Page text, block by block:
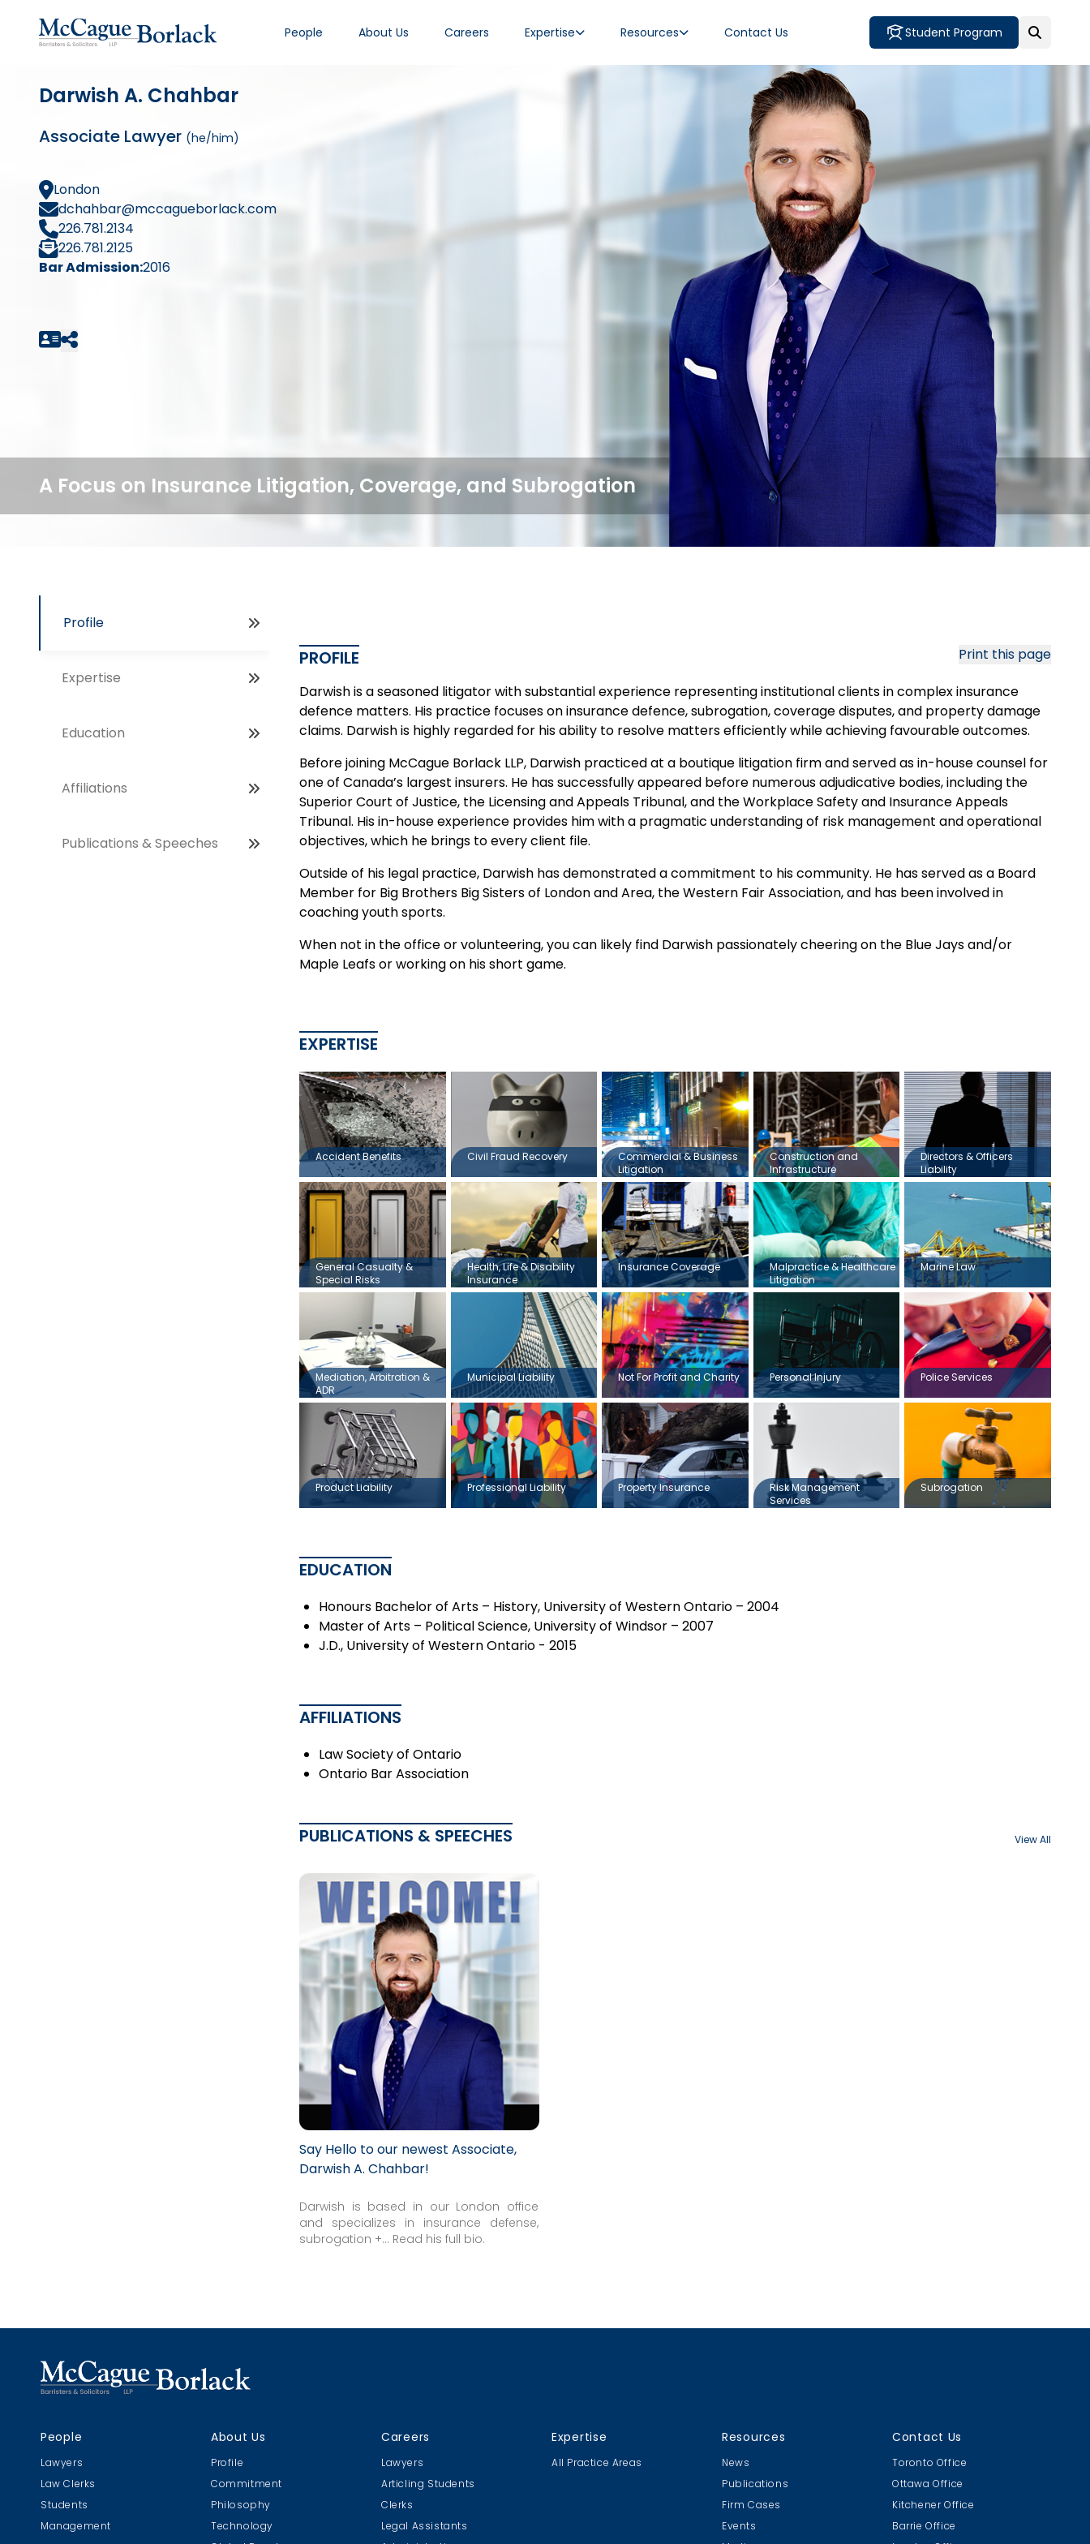
Student Program
People About Us Careers Expertise Resources Contact Us
Darwish A. Chahbar
Associate Lawyer (he/him)
London
dchahbar@mccagueborlack.com
226.781.2134
226.781.2125
Bar Admission:2016
A Focus on Insurance Litigation, Coverage, and Subrogation
Profile
Expertise
Education
Affiliations
Publications & Speeches
Print this page
PROFILE
Darwish is a seasoned litigator with substantial experience representing institutional clients in complex insurance
defence matters. His practice focuses on insurance defence, subrogation, coverage disputes, and property damage
claims. Darwish is highly regarded for his ability to resolve matters efficiently while achieving favourable outcomes.
Before joining McCague Borlack LLP, Darwish practiced at a boutique litigation firm and served as in-house counsel for
one of Canada’s largest insurers. He has successfully appeared before numerous adjudicative bodies, including the
Superior Court of Justice, the Licensing and Appeals Tribunal, and the Workplace Safety and Insurance Appeals
Tribunal. His in-house experience provides him with a pragmatic understanding of risk management and operational
objectives, which he brings to every client file.
Outside of his legal practice, Darwish has demonstrated a commitment to his community. He has served as a Board
Member for Big Brothers Big Sisters of London and Area, the Western Fair Association, and has been involved in
coaching youth sports.
When not in the office or volunteering, you can likely find Darwish passionately cheering on the Blue Jays and/or
Maple Leafs or working on his short game.
EXPERTISE
Accident Benefits Civil Fraud Recovery
Commercial & Business
Litigation
Construction and
Infrastructure
Directors & Officers
Liability
General Casualty &
Special Risks
Health, Life & Disability
Insurance
Insurance Coverage
Malpractice & Healthcare
Litigation
Marine Law
Mediation, Arbitration &
ADR
Municipal Liability Not For Profit and Charity Personal Injury Police Services
Product Liability Professional Liability Property Insurance
Risk Management
Services
Subrogation
EDUCATION
Honours Bachelor of Arts – History, University of Western Ontario – 2004
Master of Arts – Political Science, University of Windsor – 2007
J.D., University of Western Ontario - 2015
AFFILIATIONS
Law Society of Ontario
Ontario Bar Association
PUBLICATIONS & SPEECHES View All
Say Hello to our newest Associate,
Darwish A. Chahbar!
Darwish is based in our London office
and specializes in insurance defense,
subrogation +... Read his full bio.
People
Lawyers
Law Clerks
Students
Management
About Us
Profile
Commitment
Philosophy
Technology
Careers
Lawyers
Articling Students
Clerks
Legal Assistants
Expertise
All Practice Areas
Resources
News
Publications
Firm Cases
Events
Contact Us
Toronto Office
Ottawa Office
Kitchener Office
Barrie Office